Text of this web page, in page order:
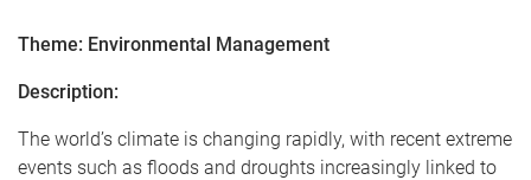
Theme: Environmental Management
Description:
The world’s climate is changing rapidly, with recent extreme
events such as floods and droughts increasingly linked to